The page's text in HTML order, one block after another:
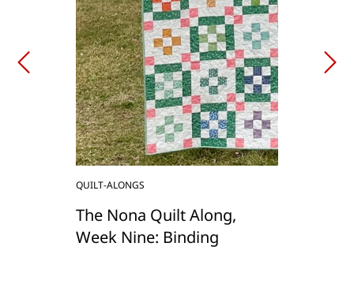
QUILT-ALONGS
The Nona Quilt Along,
Week Nine: Binding